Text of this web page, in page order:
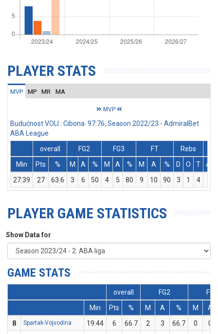
PLAYER STATS
MVP MP MR MA
MVP
Budućnost VOLI : Cibona 97:76, Season 2022/23 - AdmiralBet
ABA League
overall
FG2 FG3 FT
Rebs
Min
Pts % M A % M A % M A % D O T
Ass
27:39
27 63.6 3 6 50 4 5 80 9 10 90 3 1 4
PLAYER GAME STATISTICS
Show Data for
GAME STATS
overall FG2
FG3
Min
Pts % M A % M
A
8
Spartak-Vojvodina 19:44 6 66.7 2 3 66.7 0
0